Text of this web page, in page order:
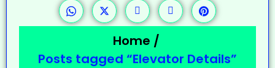
Home /
Posts tagged “Elevator Details”